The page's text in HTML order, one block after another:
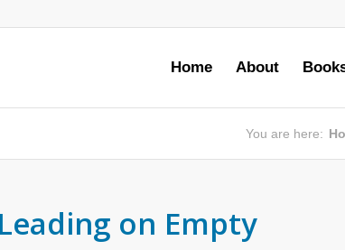
Home About
You are here:
Leading on Empty